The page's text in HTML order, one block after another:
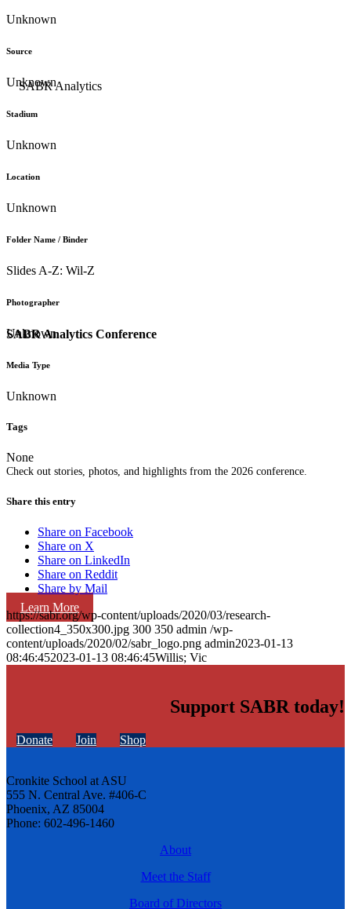
SABR Analytics Conference
Check out stories, photos, and highlights from the 2026 conference.
Learn More
Unknown
Source
Unknown
Stadium
Unknown
Location
Unknown
Folder Name / Binder
Slides A-Z: Wil-Z
Photographer
Unknown
Media Type
Unknown
Tags
None
Share this entry
Share on Facebook
Share on X
Share on LinkedIn
Share on Reddit
Share by Mail
https://sabr.org/wp-content/uploads/2020/03/research-
collection4_350x300.jpg 300 350 admin /wp-
content/uploads/2020/02/sabr_logo.png admin2023-01-13
08:46:452023-01-13 08:46:45Willis; Vic
Support SABR today!
Donate Join Shop
Cronkite School at ASU
555 N. Central Ave. #406-C
Phoenix, AZ 85004
Phone: 602-496-1460
About
Meet the Staff
Board of Directors